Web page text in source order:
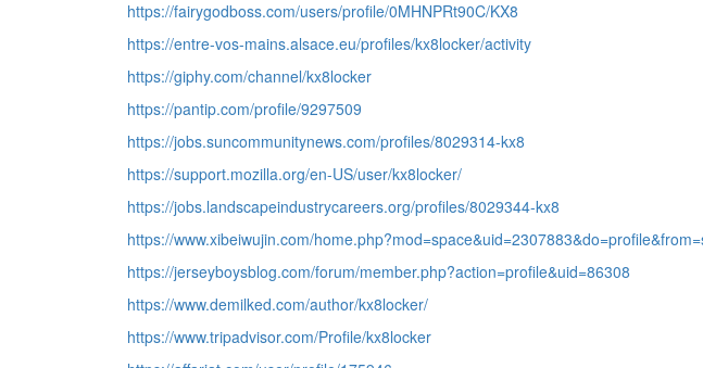
https://fairygodboss.com/users/profile/0MHNPRt90C/KX8
https://entre-vos-mains.alsace.eu/profiles/kx8locker/activity
https://giphy.com/channel/kx8locker
https://pantip.com/profile/9297509
https://jobs.suncommunitynews.com/profiles/8029314-kx8
https://support.mozilla.org/en-US/user/kx8locker/
https://jobs.landscapeindustrycareers.org/profiles/8029344-kx8
https://www.xibeiwujin.com/
https://jerseyboysblog.com/forum/member.php?action=profile&uid=86308
https://www.demilked.com/author/kx8locker/
https://www.tripadvisor.com/Profile/kx8locker